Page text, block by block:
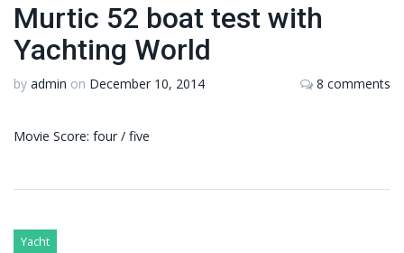
Murtic 52 boat test with
Yachting World
by admin on December 10, 2014 8 comments
Movie Score: four / five
Yacht